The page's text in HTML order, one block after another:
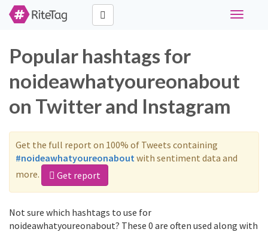
Toggle
Popular hashtags for
noideawhatyoureonabout
on Twitter and Instagram
Get the full report on 100% of Tweets containing
#noideawhatyoureonaboutwith sentiment data and
more.
Get report
Not sure which hashtags to use for
noideawhatyoureonabout? These 0 are often used along with